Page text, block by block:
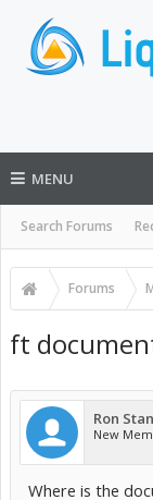
MENU
Search Forums
Forums
ft
Ron
New
Where is the